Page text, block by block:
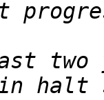
two
in halt